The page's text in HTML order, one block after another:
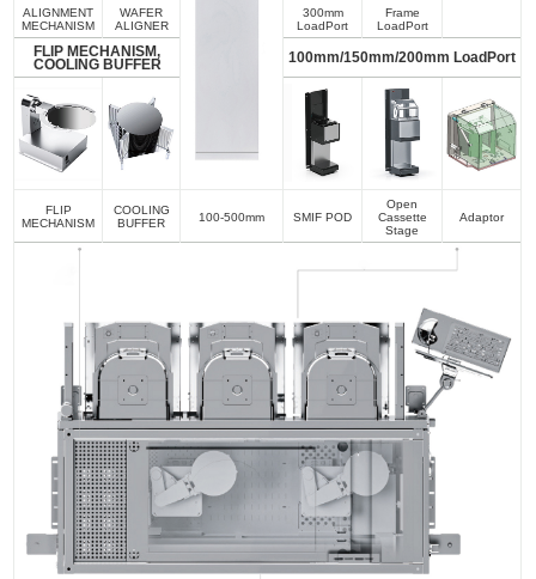
ALIGNMENT
MECHANISM
WAFER
ALIGNER
300mm
LoadPort
Frame
LoadPort
FLIP MECHANISM,
COOLING BUFFER 100mm/150mm/200mm LoadPort
FLIP
MECHANISM
COOLING
BUFFER
100-500mm SMIF POD
Open
Cassette
Stage
Adaptor